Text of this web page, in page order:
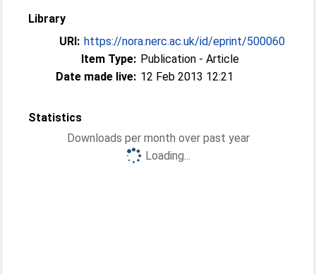
Library
URI: https://nora.nerc.ac.uk/id/eprint/500060
Item Type: Publication - Article
Date made live: 12 Feb 2013 12:21
Statistics
Downloads per month over past year
Loading...